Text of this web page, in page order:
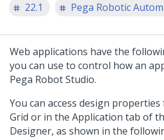
22.1
Pega Robotic
Web applications have the
you can use to control how an
Pega Robot Studio.
You can access design
Grid or in the Application tab of
Designer, as shown in the